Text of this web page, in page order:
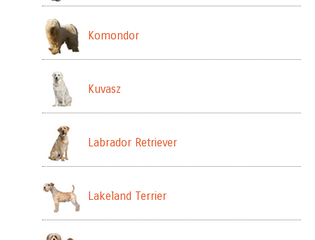
Komondor
Kuvasz
Labrador Retriever
Lakeland Terrier